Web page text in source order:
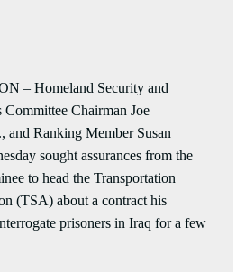
Homeland Security and
Chairman Joe
and Ranking Member Susan
sought assurances from the
to head the Transportation
(TSA) about a contract his
prisoners in Iraq for a few